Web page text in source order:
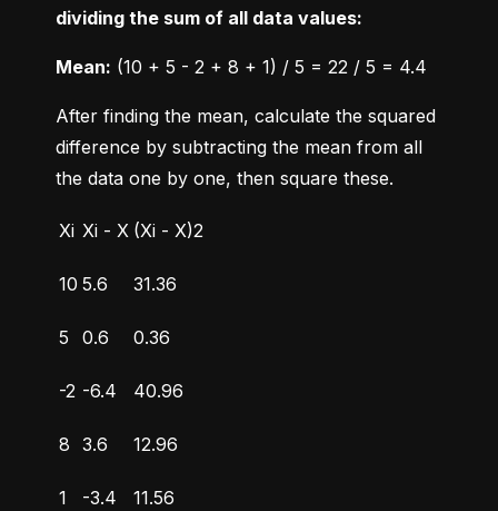
dividing the sum of all data values:
Mean: (10 + 5 - 2 + 8 + 1) / 5 = 22 / 5 = 4.4
After finding the mean, calculate the squared
difference by subtracting the mean from all
the data one by one, then square these.
Xi Xi - X (Xi - X)2
10 5.6 31.36
5 0.6 0.36
-2 -6.4 40.96
8 3.6 12.96
1 -3.4 11.56